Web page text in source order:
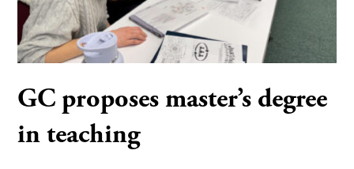
GC proposes master’s degree
in teaching